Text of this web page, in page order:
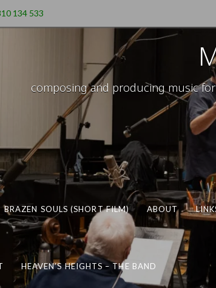
134 533
composing and producing music
BRAZEN SOULS (SHORT FILM) ABOUT
HEAVEN’S HEIGHTS – THE BAND